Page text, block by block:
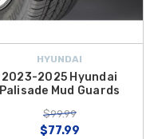
HYUNDAI
2023-2025 Hyundai
Palisade Mud Guards
$99.99
$77.99